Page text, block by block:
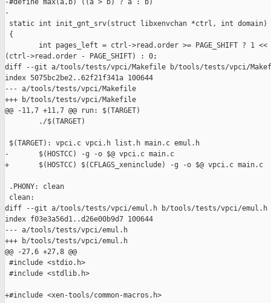
-#define max(a,b) ((a > b) ? a : b)
-
static int init_gnt_srv(struct libxenvchan *ctrl, int domain)
{
        int pages_left = ctrl->read.order >= PAGE_SHIFT ? 1 <<
(ctrl->read.order - PAGE_SHIFT) : 0;
diff --git a/tools/tests/vpci/Makefile b/tools/tests/vpci/
index 5075bc2be2..62f21f341a 100644
--- a/tools/tests/vpci/Makefile
+++ b/tools/tests/vpci/Makefile
@@ -11,7 +11,7 @@ run: $(TARGET)
        ./$(TARGET)
$(TARGET): vpci.c vpci.h list.h main.c emul.h
-       $(HOSTCC) -g -o $@ vpci.c main.c
+       $(HOSTCC) $(CFLAGS_xeninclude) -g -o $@ vpci.c main.c
.PHONY: clean
clean:
diff --git a/tools/tests/vpci/emul.h b/tools/tests/vpci/emul.h
index f03e3a56d1..d26e00b9d7 100644
--- a/tools/tests/vpci/emul.h
+++ b/tools/tests/vpci/emul.h
@@ -27,6 +27,8 @@
#include <stdio.h>
#include <stdlib.h>
+#include <xen-tools/common-macros.h>